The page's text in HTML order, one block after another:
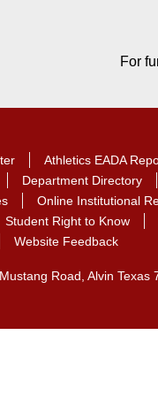
For
Athletics EADA
Department Directory
Online Institutional
Student Right to Know
Website Feedback
Road, Alvin Texas